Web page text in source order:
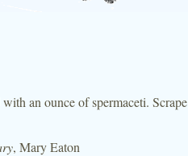
an ounce of spermaceti. Scrape
, Mary Eaton